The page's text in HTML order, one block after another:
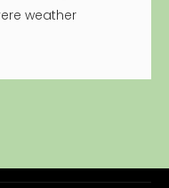
weather